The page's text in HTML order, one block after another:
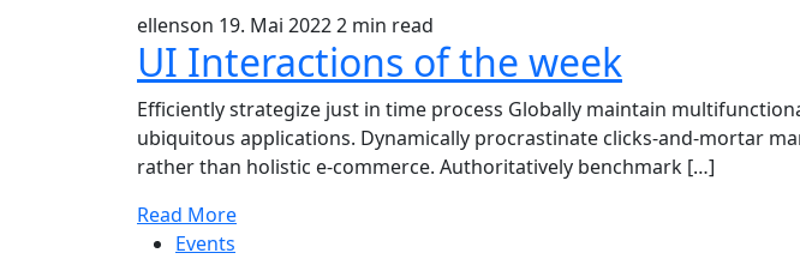
ellenson 19. Mai 20222 min read
UI Interactions of the week
Efficiently strategize just in time process Globally maintain
ubiquitous applications. Dynamically procrastinate clicks-and-mortar
rather than holistic e-commerce. Authoritatively benchmark […]
Read More
Events